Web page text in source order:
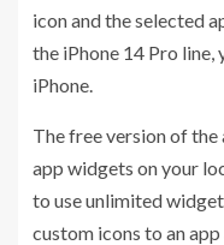
icon and the selected
the iPhone 14 Pro line,
iPhone.
The free version of
app widgets on your
to use unlimited
custom icons to an